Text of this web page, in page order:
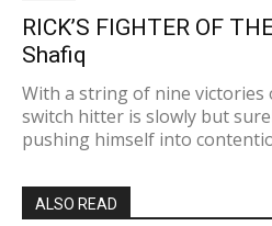
RICK’S FIGHTER OF
Shafiq
With a string of nine
switch hitter is slowly but
pushing himself into
ALSO READ